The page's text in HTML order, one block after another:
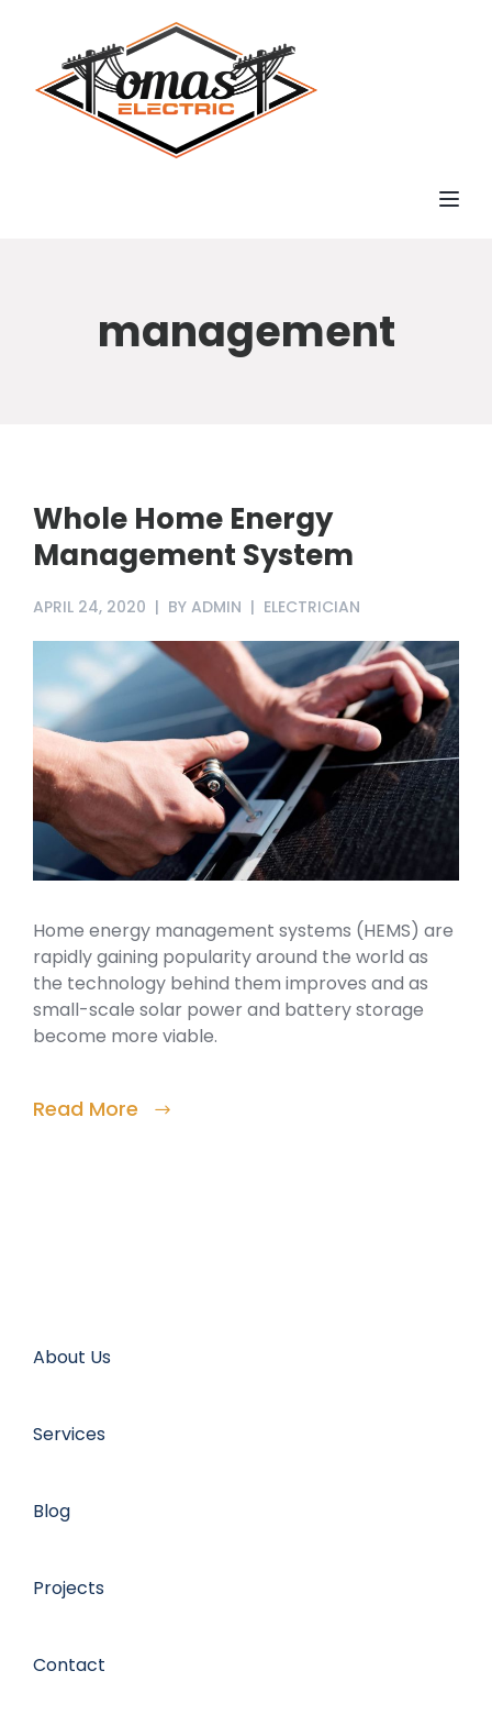
management
Whole Home Energy
Management System
APRIL 24, 2020 BY ADMIN ELECTRICIAN
Home energy management systems (HEMS) are
rapidly gaining popularity around the world as
the technology behind them improves and as
small-scale solar power and battery storage
become more viable.
Read More
About Us
Services
Blog
Projects
Contact